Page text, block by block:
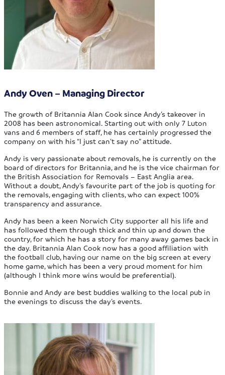
Andy Oven – Managing Director
The growth of Britannia Alan Cook since Andy’s takeover in
2008 has been astronomical. Starting out with only 7 Luton
vans and 6 members of staff, he has certainly progressed the
company on with his “I just can’t say no” attitude.
Andy is very passionate about removals, he is currently on the
board of directors for Britannia, and he is the vice chairman for
the British Association for Removals – East Anglia area.
Without a doubt, Andy’s favourite part of the job is quoting for
the removals, engaging with clients, who can expect 100%
transparency and assurance.
Andy has been a keen Norwich City supporter all his life and
has followed them through thick and thin up and down the
country, for which he has a story for many away games back in
the day. Britannia Alan Cook now has a good affiliation with
the football club, having our name on the big screen at every
home game, which has been a very proud moment for him
(although I think more wins would be preferential).
Bonnie and Andy are best buddies walking to the local pub in
the evenings to discuss the day’s events.